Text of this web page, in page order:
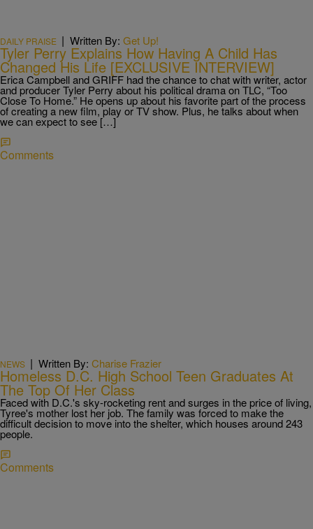
DAILY PRAISE | Written By: Get Up!
Tyler Perry Explains How Having A Child Has
Changed His Life [EXCLUSIVE INTERVIEW]
Erica Campbell and GRIFF had the chance to chat with writer, actor
and producer Tyler Perry about his political drama on TLC, “Too
Close To Home.” He opens up about his favorite part of the process
of creating a new film, play or TV show. Plus, he talks about when
we can expect to see […]
Comments
NEWS | Written By: Charise Frazier
Homeless D.C. High School Teen Graduates At
The Top Of Her Class
Faced with D.C.'s sky-rocketing rent and surges in the price of living,
Tyree's mother lost her job. The family was forced to make the
difficult decision to move into the shelter, which houses around 243
people.
Comments